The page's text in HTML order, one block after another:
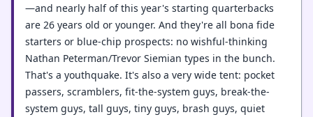
—and nearly half of this year's starting quarterbacks
are 26 years old or younger. And they're all bona fide
starters or blue-chip prospects: no wishful-thinking
Nathan Peterman/Trevor Siemian types in the bunch.
That's a youthquake. It's also a very wide tent: pocket
passers, scramblers, fit-the-system guys, break-the-
system guys, tall guys, tiny guys, brash guys, quiet